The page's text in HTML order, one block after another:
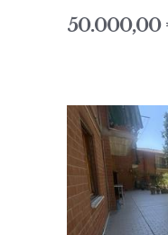
50.000,00